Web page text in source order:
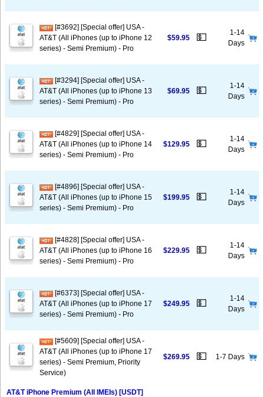
[#3692] [Special offer] USA -
AT&T (All iPhones (up to iPhone 12
series) - Semi Premium) - Pro
$59.95 💵
1-14
Days
[#3294] [Special offer] USA -
AT&T (All iPhones (up to iPhone 13
series) - Semi Premium) - Pro
$69.95 💵
1-14
Days
[#4829] [Special offer] USA -
AT&T (All iPhones (up to iPhone 14
series) - Semi Premium) - Pro
$129.95 💵
1-14
Days
[#4896] [Special offer] USA -
AT&T (All iPhones (up to iPhone 15
series) - Semi Premium) - Pro
$199.95 💵
1-14
Days
[#4828] [Special offer] USA -
AT&T (All iPhones (up to iPhone 16
series) - Semi Premium) - Pro
$229.95 💵
1-14
Days
[#6373] [Special offer] USA -
AT&T (All iPhones (up to iPhone 17
series) - Semi Premium) - Pro
$249.95 💵
1-14
Days
[#5609] [Special offer] USA -
AT&T (All iPhones (up to iPhone 17
series) - Semi Premium, Priority
Service)
$269.95 💵 1-7 Days
AT&T iPhone Premium (All IMEIs) [USDT]